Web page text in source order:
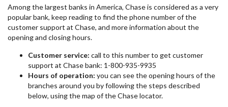
Among the largest banks in America, Chase is considered as a very
popular bank, keep reading to find the phone number of the
customer support at Chase, and more information about the
opening and closing hours.
Customer service: call to this number to get customer
support at Chase bank: 1-800-935-9935
Hours of operation: you can see the opening hours of the
branches around you by following the steps described
below, using the map of the Chase locator.